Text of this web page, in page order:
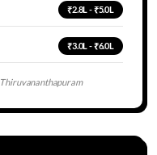
₹2.8L - ₹5.0L
₹3.0L - ₹6.0L
Thiruvananthapuram